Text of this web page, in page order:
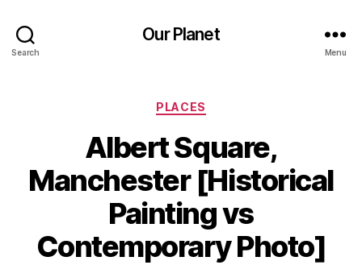
Search
Our Planet
Menu
Categories
PLACES
Albert Square,
Manchester [Historical
Painting vs
Contemporary Photo]